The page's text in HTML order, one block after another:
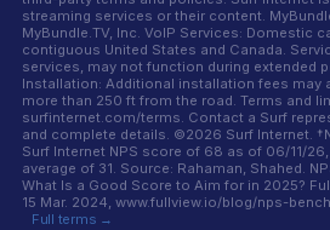
streaming services or their content.
MyBundle.TV, Inc. VoIP Services: Domestic
contiguous United States and Canada.
services, may not function during extended
Installation: Additional installation fees may
more than 250 ft from the road. Terms and
surfinternet.com/terms. Contact a Surf
and complete details. ©2026 Surf Internet.
Surf Internet NPS score of 68 as of 06/11/
average of 31. Source: Rahaman, Shahed.
What Is a Good Score to Aim for in 2025?
15 Mar. 2024, www.fullview.io/blog/nps-
Full terms →